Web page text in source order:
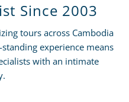
Since 2003
tours across Cambodia
experience means
with an intimate